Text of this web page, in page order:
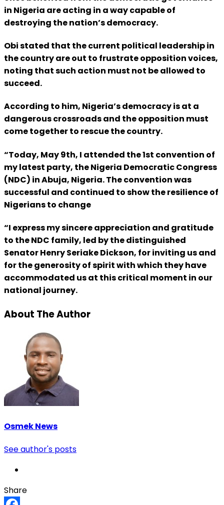
in Nigeria are acting in a way capable of
destroying the nation’s democracy.
Obi stated that the current political leadership in
the country are out to frustrate opposition voices,
noting that such action must not be allowed to
succeed.
According to him, Nigeria’s democracy is at a
dangerous crossroads and the opposition must
come together to rescue the country.
“Today, May 9th, I attended the 1st convention of
my latest party, the Nigeria Democratic Congress
(NDC) in Abuja, Nigeria. The convention was
successful and continued to show the resilience of
Nigerians to change
“I express my sincere appreciation and gratitude
to the NDC family, led by the distinguished
Senator Henry Seriake Dickson, for inviting us and
for the generosity of spirit with which they have
accommodated us at this critical moment in our
national journey.
About The Author
Osmek News
See author's posts
Share